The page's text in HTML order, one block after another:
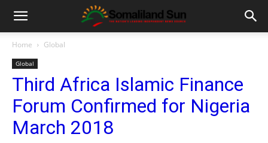
Home Global
Global
Third Africa Islamic Finance
Forum Confirmed for Nigeria
March 2018